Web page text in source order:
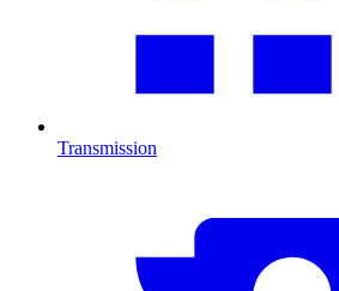
Transmission